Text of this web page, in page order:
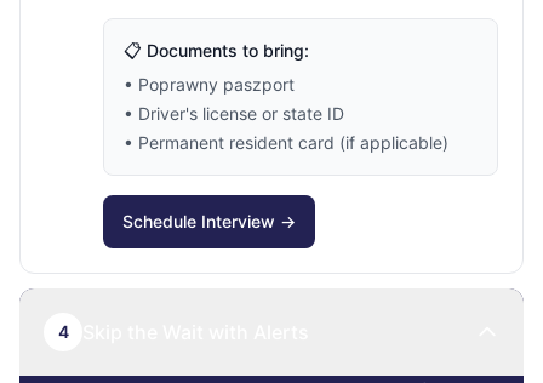
📋 Documents to bring:
• Poprawny paszport
• Driver's license or state ID
• Permanent resident card (if applicable)
Schedule Interview →
4